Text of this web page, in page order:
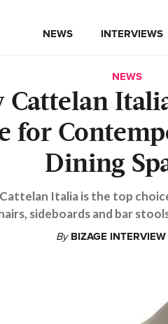
NEWS INTERVIEWS
NEWS
Cattelan
for
Dining
Italia is the top
sideboards and bar
By BIZAGE